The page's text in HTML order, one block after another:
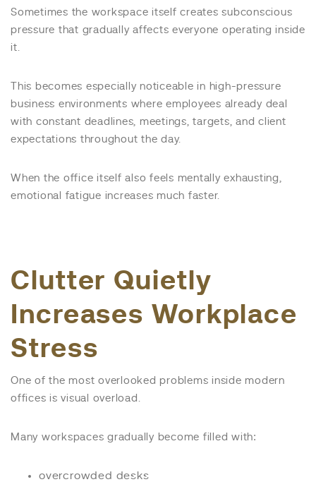
Sometimes the workspace itself creates subconscious
pressure that gradually affects everyone operating inside
it.
This becomes especially noticeable in high-pressure
business environments where employees already deal
with constant deadlines, meetings, targets, and client
expectations throughout the day.
When the office itself also feels mentally exhausting,
emotional fatigue increases much faster.
Clutter Quietly
Increases Workplace
Stress
One of the most overlooked problems inside modern
offices is visual overload.
Many workspaces gradually become filled with:
overcrowded desks